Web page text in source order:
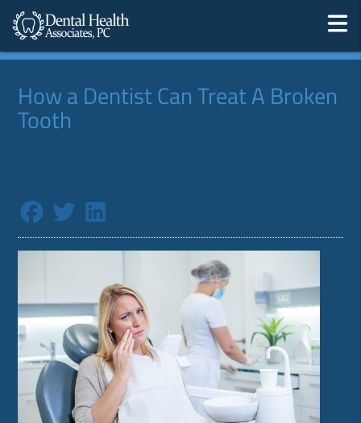
How a Dentist Can Treat A Broken
Tooth